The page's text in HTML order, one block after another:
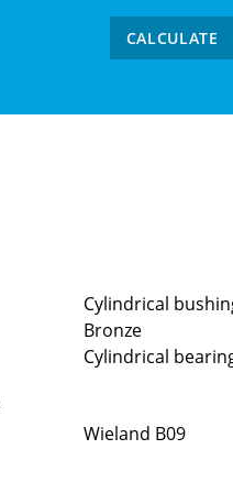
CALCULATE
Cylindrical
Bronze
Cylindrical
Wieland B09